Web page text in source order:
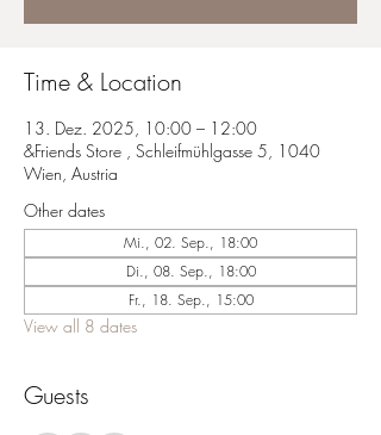
Time & Location
13. Dez. 2025, 10:00 – 12:00
&Friends Store , Schleifmühlgasse 5, 1040
Wien, Austria
Other dates
Mi., 02. Sep., 18:00
Di., 08. Sep., 18:00
Fr., 18. Sep., 15:00
View all 8 dates
Guests